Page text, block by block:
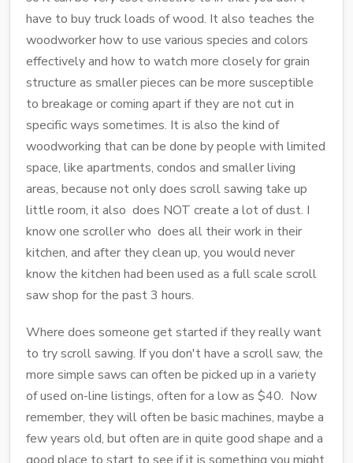
have to buy truck loads of wood. It also teaches the
woodworker how to use various species and colors
effectively and how to watch more closely for grain
structure as smaller pieces can be more susceptible
to breakage or coming apart if they are not cut in
specific ways sometimes. It is also the kind of
woodworking that can be done by people with limited
space, like apartments, condos and smaller living
areas, because not only does scroll sawing take up
little room, it also does NOT create a lot of dust. I
know one scroller who does all their work in their
kitchen, and after they clean up, you would never
know the kitchen had been used as a full scale scroll
saw shop for the past 3 hours.
Where does someone get started if they really want
to try scroll sawing. If you don't have a scroll saw, the
more simple saws can often be picked up in a variety
of used on-line listings, often for a low as $40. Now
remember, they will often be basic machines, maybe a
few years old, but often are in quite good shape and a